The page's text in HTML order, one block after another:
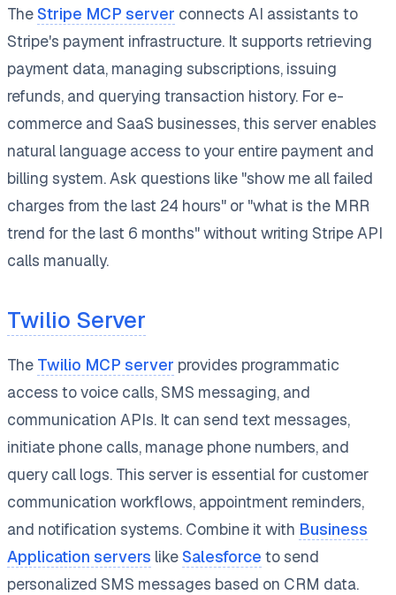
The Stripe MCP server connects AI assistants to
Stripe's payment infrastructure. It supports retrieving
payment data, managing subscriptions, issuing
refunds, and querying transaction history. For e-
commerce and SaaS businesses, this server enables
natural language access to your entire payment and
billing system. Ask questions like "show me all failed
charges from the last 24 hours" or "what is the MRR
trend for the last 6 months" without writing Stripe API
calls manually.
Twilio Server
The Twilio MCP server provides programmatic
access to voice calls, SMS messaging, and
communication APIs. It can send text messages,
initiate phone calls, manage phone numbers, and
query call logs. This server is essential for customer
communication workflows, appointment reminders,
and notification systems. Combine it with Business
Application servers like Salesforce to send
personalized SMS messages based on CRM data.